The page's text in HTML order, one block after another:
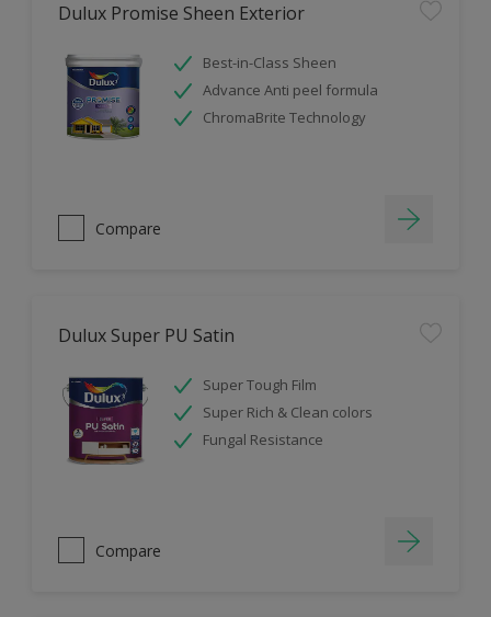
Dulux Promise Sheen Exterior
Best-in-Class Sheen
Advance Anti peel formula
ChromaBrite Technology
Compare
Dulux Super PU Satin
Super Tough Film
Super Rich & Clean colors
Fungal Resistance
Compare